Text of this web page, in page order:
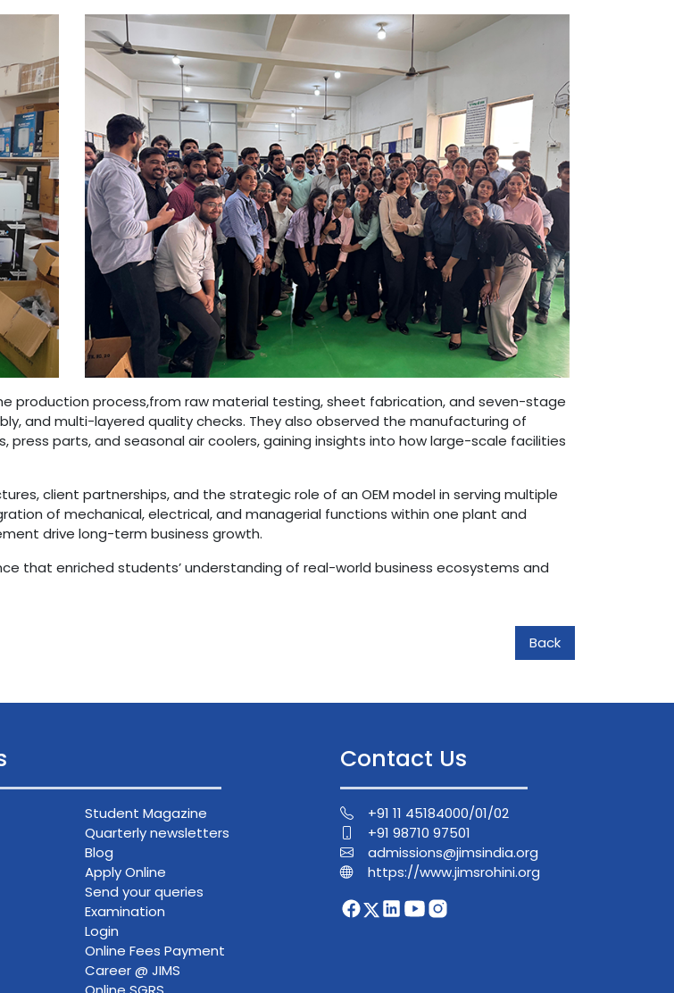
production process,from raw material testing, sheet fabrication, and seven-stage
and multi-layered quality checks. They also observed the manufacturing of
parts, and seasonal air coolers, gaining insights into how large-scale facilities
client partnerships, and the strategic role of an OEM model in serving multiple
of mechanical, electrical, and managerial functions within one plant and
drive long-term business growth.
that enriched students’ understanding of real-world business ecosystems and
Back
Student Magazine
Quarterly newsletters
Blog
Apply Online
Send your queries
Examination
Login
Online Fees Payment
Career @ JIMS
Contact Us
+91 11 45184000/01/02
+91 98710 97501
admissions@jimsindia.org
https://www.jimsrohini.org